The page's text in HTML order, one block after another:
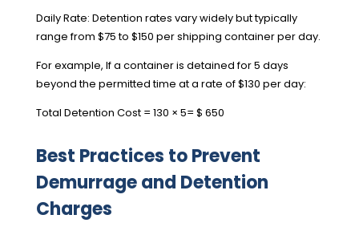
Daily Rate: Detention rates vary widely but typically
range from $75 to $150 per shipping container per day.
For example, If a container is detained for 5 days
beyond the permitted time at a rate of $130 per day:
Total Detention Cost = 130 × 5= $ 650
Best Practices to Prevent
Demurrage and Detention
Charges